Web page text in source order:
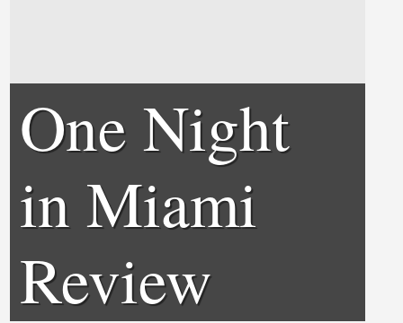
One Night
in Miami
Review